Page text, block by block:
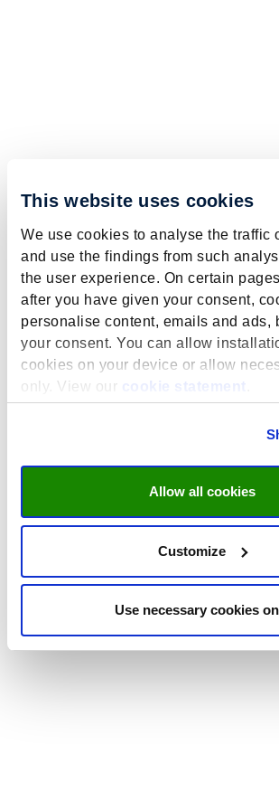
This website uses cookies
We use cookies to analyse the traffic
and use the findings from such
the user experience. On certain
after you have given your consent,
personalise content, emails and ads,
your consent. You can allow
cookies on your device or allow
only. View our
cookie statement
Allow all cookies
Customize
Use necessary cookies